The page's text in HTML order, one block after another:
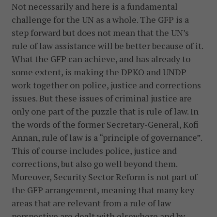
Not necessarily and here is a fundamental
challenge for the UN as a whole. The GFP is a
step forward but does not mean that the UN’s
rule of law assistance will be better because of it.
What the GFP can achieve, and has already to
some extent, is making the DPKO and UNDP
work together on police, justice and corrections
issues. But these issues of criminal justice are
only one part of the puzzle that is rule of law. In
the words of the former Secretary-General, Kofi
Annan, rule of law is a “principle of governance”.
This of course includes police, justice and
corrections, but also go well beyond them.
Moreover, Security Sector Reform is not part of
the GFP arrangement, meaning that many key
areas that are relevant from a rule of law